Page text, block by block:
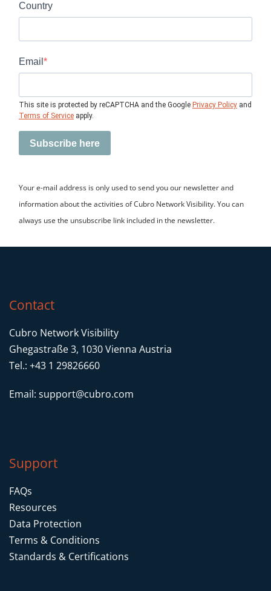
Country
Email
This site is protected by reCAPTCHA and the Google Privacy Policy and
Terms of Service apply.
Subscribe here
Your e-mail address is only used to send you our newsletter and
information about the activities of Cubro Network Visibility. You can
always use the unsubscribe link included in the newsletter.
Contact
Cubro Network Visibility
Ghegastraße 3, 1030 Vienna Austria
Tel.: +43 1 29826660
Email: support@cubro.com
Support
FAQs
Resources
Data Protection
Terms & Conditions
Standards & Certifications